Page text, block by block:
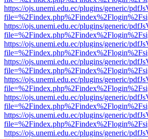
https://ojs.unemi.edu.ec/plugins/generic/
https://ojs.unemi.edu.ec/plugins/generic/
https://ojs.unemi.edu.ec/plugins/generic/
https://ojs.unemi.edu.ec/plugins/generic/
https://ojs.unemi.edu.ec/plugins/generic/
https://ojs.unemi.edu.ec/plugins/generic/
https://ojs.unemi.edu.ec/plugins/generic/
https://ojs.unemi.edu.ec/plugins/generic/